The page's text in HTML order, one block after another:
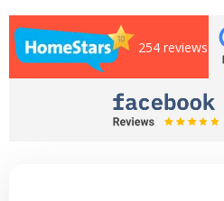
254 reviews